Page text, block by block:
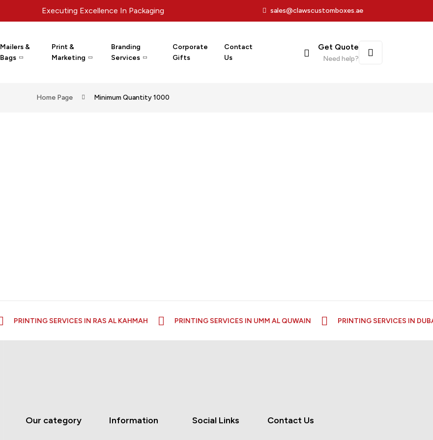
Executing Excellence In Packaging sales@clawscustomboxes.ae
Mailers &
Bags
Print &
Marketing
Branding
Services
Corporate
Gifts
Contact
Us
Get Quote
Need help?
Home Page Minimum Quantity 1000
PRINTING SERVICES IN RAS AL KAHMAH PRINTING SERVICES IN UMM AL QUWAIN PRINTING SERVICES IN DUBAI
Our category Information Social Links Contact Us